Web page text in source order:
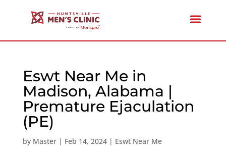
Eswt Near Me in
Madison, Alabama |
Premature Ejaculation
(PE)
by Master| Feb 14, 2024| Eswt Near Me